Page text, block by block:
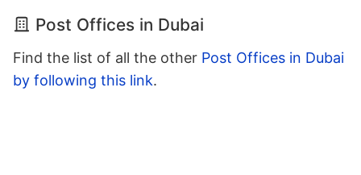
Post Offices in Dubai
Find the list of all the other Post Offices in Dubai
by following this link.